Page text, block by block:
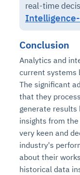
real-time
Conclusion
Analytics and
current systems
The significant
that they
generate results
insights from
very keen and
industry's
about their
historical data